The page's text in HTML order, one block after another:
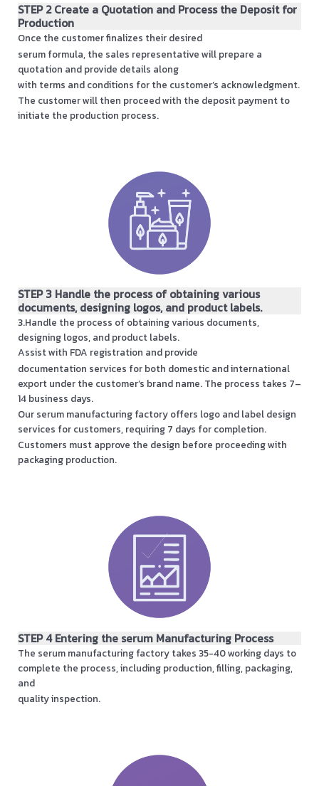
STEP 2 Create a Quotation and Process the Deposit for
Production
Once the customer finalizes their desired
serum formula, the sales representative will prepare a
quotation and provide details along
with terms and conditions for the customer’s acknowledgment.
The customer will then proceed with the deposit payment to
initiate the production process.
STEP 3 Handle the process of obtaining various
documents, designing logos, and product labels.
3.Handle the process of obtaining various documents,
designing logos, and product labels.
Assist with FDA registration and provide
documentation services for both domestic and international
export under the customer’s brand name. The process takes 7–
14 business days.
Our serum manufacturing factory offers logo and label design
services for customers, requiring 7 days for completion.
Customers must approve the design before proceeding with
packaging production.
STEP 4 Entering the serum Manufacturing Process
The serum manufacturing factory takes 35-40 working days to
complete the process, including production, filling, packaging,
and
quality inspection.